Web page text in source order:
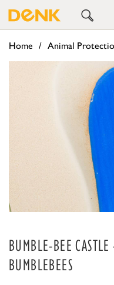
Home Animal
BUMBLE-BEE
BUMBLEBEES